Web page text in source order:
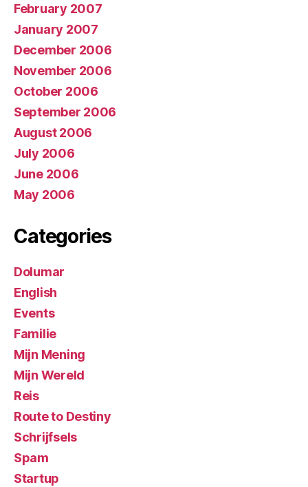
February 2007
January 2007
December 2006
November 2006
October 2006
September 2006
August 2006
July 2006
June 2006
May 2006
Categories
Dolumar
English
Events
Familie
Mijn Mening
Mijn Wereld
Reis
Route to Destiny
Schrijfsels
Spam
Startup